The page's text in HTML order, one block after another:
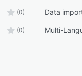
(0) Data
(0) Multi-